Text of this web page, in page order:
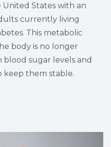
States with an
currently living
This metabolic
body is no longer
sugar levels and
keep them stable.